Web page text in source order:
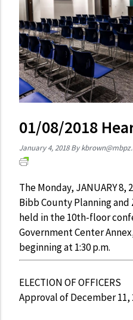
01/08/2018
January 4, 2018 By
The Monday, JANUARY
Bibb County Planning
held in the 10th-floor
Government Center
beginning at 1:30 p.m.
ELECTION OF OFFICERS
Approval of December